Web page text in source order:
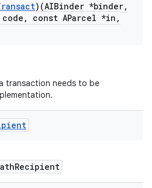
)(AIBinder *binder,
, const AParcel *in ,
transaction needs to be